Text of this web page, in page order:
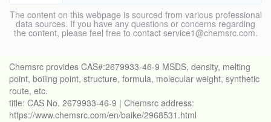
The content on this webpage is sourced from various professional
data sources. If you have any questions or concerns regarding
the content, please feel free to contact service1@chemsrc.com.
Chemsrc provides CAS#:2679933-46-9 MSDS, density, melting
point, boiling point, structure, formula, molecular weight, synthetic
route, etc.
title: CAS No. 2679933-46-9 | Chemsrc address:
https://www.chemsrc.com/en/baike/2968531.html